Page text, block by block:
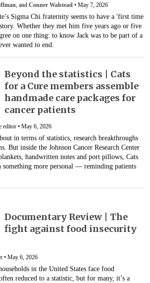
, andConner Walstead •May 7, 2026
Sigma Chi fraternity seems to have a 'first time
Whether they met him five years ago or five
on one thing: to know Jack was to be part of a
wanted to end.
Beyond the statistics | Cats
for a Cure members assemble
handmade care packages for
cancer patients
editor •May 6, 2026
in terms of statistics, research breakthroughs
But inside the Johnson Cancer Research Center
handwritten notes and port pillows, Cats
something more personal — reminding patients
Documentary Review | The
fight against food insecurity
•May 6, 2026
in the United States face food
reduced to a statistic, but for many, it’s a